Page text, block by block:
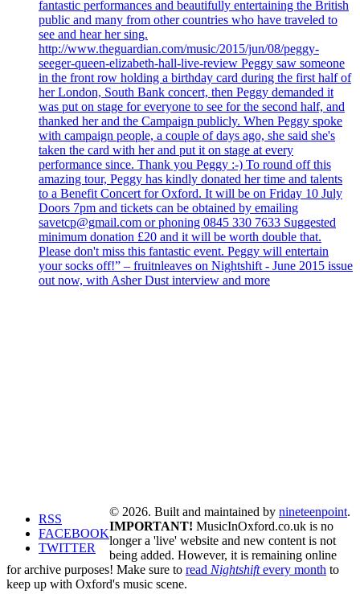
fantastic performances and beautifully entertaining the British
public and many from other countries who have traveled to
see and hear her sing.
http://www.theguardian.com/music/2015/jun/08/peggy-
seeger-queen-elizabeth-hall-live-review Peggy saw someone
in the front row holding a birthday card during the first half of
her London, South Bank concert, then Peggy demanded it
was put on stage for everyone to see for the second half, and
thanked her and the Campaign publicly. When Peggy spoke
with campaign people, a couple of days ago, she said she's
taken the card with her and put it on stage at every
performance since. Thank you Peggy :-) To round off this
amazing tour, Peggy has kindly donated her time and talents
to a Benefit Concert for Oxford. It will be on Friday 10 July
Doors 7pm and tickets can be obtained by emailing
savetcp@gmail.com or phoning 0845 330 7633 Suggested
minimum donation £20 and it will be worth double that.
Please don't miss this fantastic event. Peggy will entertain
your socks off!” – fruitnleaves on Nightshift - June 2015 issue
out now, with Asher Dust interview and more
RSS
FACEBOOK
TWITTER
© 2026. Built and maintained by nineteenpoint.
IMPORTANT! MusicInOxford.co.uk is no
longer a 'live' website and new content is not
being added. However, it is remaining online
for archive purposes! Make sure to read Nightshiftevery month to
keep up with Oxford's music scene.